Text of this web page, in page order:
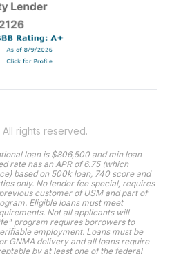
rights reserved.
loan is $806,500 and min loan
rate has an APR of 6.75 (which
based on 500k loan, 740 score and
only. No lender fee special, requires
customer of USM and part of
Eligible loans must meet
Not all applicants will
program requires borrowers to
employment. Loans must be
GNMA delivery and all loans require
by at least one of the federal